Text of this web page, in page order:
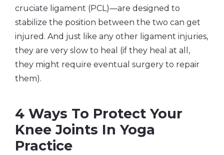
cruciate ligament (PCL)—are designed to
stabilize the position between the two can get
injured. And just like any other ligament injuries,
they are very slow to heal (if they heal at all,
they might require eventual surgery to repair
them).
4 Ways To Protect Your
Knee Joints In Yoga
Practice